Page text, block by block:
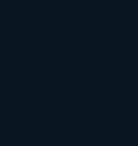
clear signposting on
architecture. If your
or campaign names
in navigation. In
layer between
This is work that a